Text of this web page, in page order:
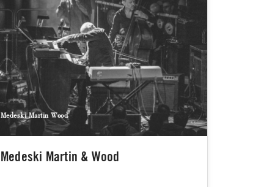
Medeski Martin Wood
Medeski Martin & Wood